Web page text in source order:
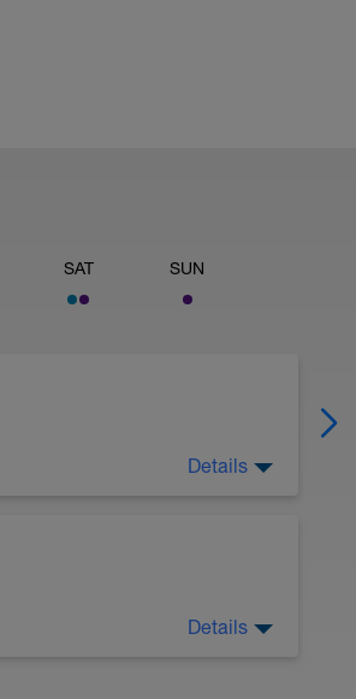
SAT SUN
Details
Details